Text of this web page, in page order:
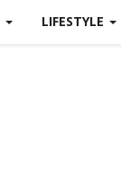
LIFESTYLE